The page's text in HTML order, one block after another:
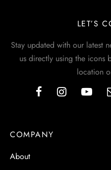
LET’S
Stay updated with our latest
us directly using the icons
location
COMPANY
About